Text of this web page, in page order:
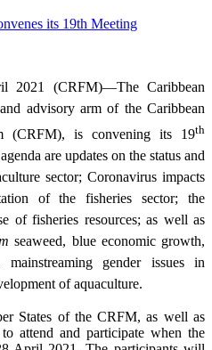
2021 (CRFM)—The Caribbean
advisory arm of the Caribbean
(CRFM), is convening its 19th
are updates on the status and
sector; Coronavirus impacts
of the fisheries sector; the
of fisheries resources; as well as
seaweed, blue economic growth,
gender issues in
of aquaculture.
States of the CRFM, as well as
attend and participate when the